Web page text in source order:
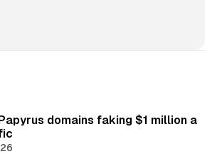
domains faking $1 million a